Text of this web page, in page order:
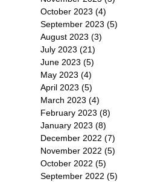
October 2023 (4)
September 2023 (5)
August 2023 (3)
July 2023 (21)
June 2023 (5)
May 2023 (4)
April 2023 (5)
March 2023 (4)
February 2023 (8)
January 2023 (8)
December 2022 (7)
November 2022 (5)
October 2022 (5)
September 2022 (5)